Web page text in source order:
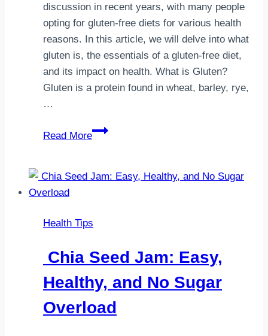
discussion in recent years, with many people
opting for gluten-free diets for various health
reasons. In this article, we will delve into what
gluten is, the essentials of a gluten-free diet,
and its impact on health. What is Gluten?
Gluten is a protein found in wheat, barley, rye,
…
Read More
Understanding
the
Diet
Health Tips
Chia Seed Jam: Easy,
Healthy, and No Sugar
Overload